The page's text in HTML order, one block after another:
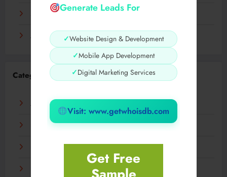
Generate Leads For
✓Website Design & Development
✓Mobile App Development
✓Digital Marketing Services
Visit: www.getwhoisdb.com
Get Free
September 2023
August 2023
Categories
AI
Business